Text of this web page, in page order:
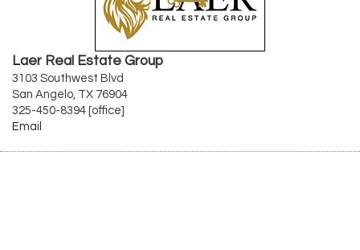
Laer Real Estate Group
3103 Southwest Blvd
San Angelo, TX 76904
325-450-8394 [office]
Email